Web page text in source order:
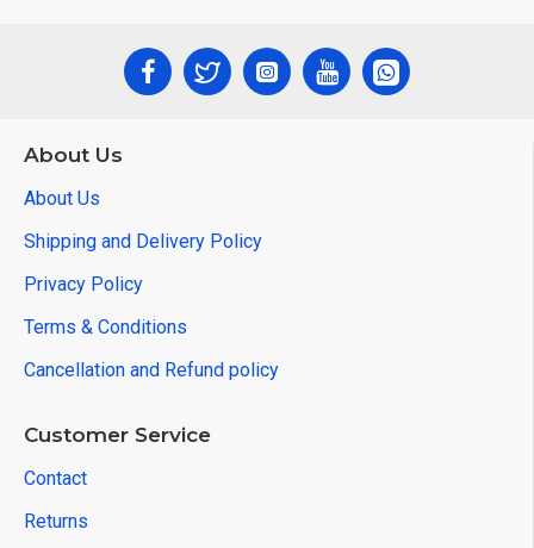
About Us
About Us
Shipping and Delivery Policy
Privacy Policy
Terms & Conditions
Cancellation and Refund policy
Customer Service
Contact
Returns